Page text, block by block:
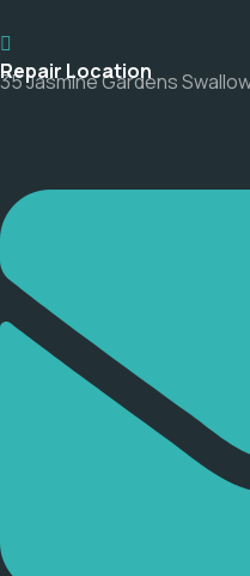
Repair Location
35 Jasmine Gardens